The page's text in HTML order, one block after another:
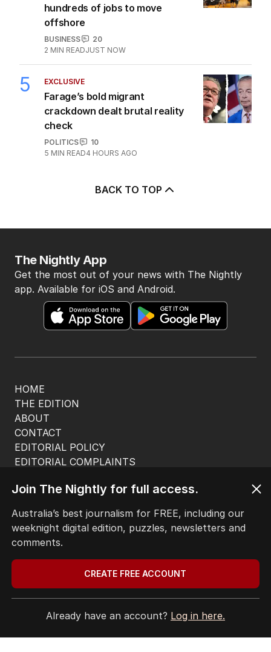
hundreds of jobs to move
offshore
BUSINESS
20
2 MIN READJUST NOW
5 EXCLUSIVE
Farage’s bold migrant
crackdown dealt brutal reality
check
POLITICS
10
5 MIN READ4 HOURS AGO
BACK TO TOP
HOME
THE EDITION
ABOUT
CONTACT
EDITORIAL POLICY
EDITORIAL COMPLAINTS
The Nightly App
Get the most out of your news with The Nightly
app. Available for iOS and Android.
© Seven West Media Limited
Terms of Use
Join The Nightly for full access.
Australia’s best journalism for FREE, including our
weeknight digital edition, puzzles, newsletters and
comments.
CREATE FREE ACCOUNT
Already have an account? Log in here.